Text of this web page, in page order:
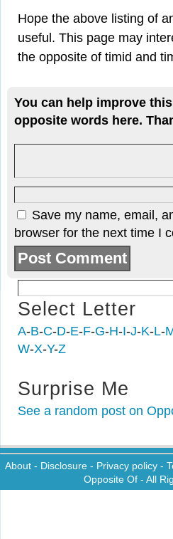
Hope the above listing of
useful. This page may
the opposite of timid and
You can help improve
opposite words here.
Save my name, email,
browser for the next time I
Select Letter
A-B-C-D-E-F-G-H-I-J-K-L-
W-X-Y-Z
Surprise Me
See a random post on
About - Disclosure - Privacy policy -
Opposite Of - All